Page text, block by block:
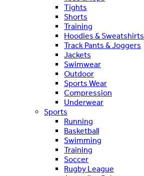
Tights
Shorts
Training
Hoodies & Sweatshirts
Track Pants & Joggers
Jackets
Swimwear
Outdoor
Sports Wear
Compression
Underwear
Sports
Running
Basketball
Swimming
Training
Soccer
Rugby League